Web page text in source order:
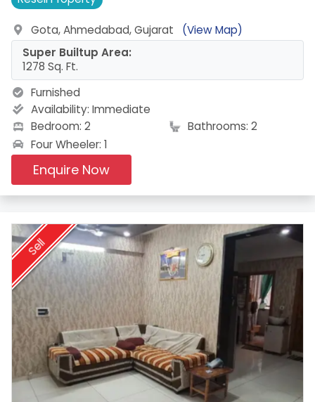
Gota, Ahmedabad, Gujarat
(View Map)
Super Builtup Area:
1278 Sq. Ft.
Furnished
Availability: Immediate
Bedroom: 2
Bathrooms: 2
Four Wheeler: 1
Enquire Now
Sell